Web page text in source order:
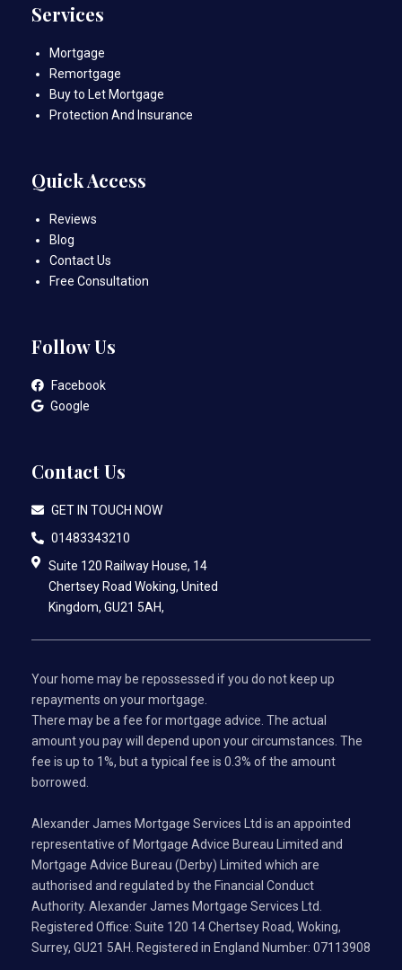
Services
Mortgage
Remortgage
Buy to Let Mortgage
Protection And Insurance
Quick Access
Reviews
Blog
Contact Us
Free Consultation
Follow Us
Facebook
Google
Contact Us
GET IN TOUCH NOW
01483343210
Suite 120 Railway House, 14
Chertsey Road Woking, United
Kingdom, GU21 5AH,
Your home may be repossessed if you do not keep up
repayments on your mortgage.
There may be a fee for mortgage advice. The actual
amount you pay will depend upon your circumstances. The
fee is up to 1%, but a typical fee is 0.3% of the amount
borrowed.
Alexander James Mortgage Services Ltd is an appointed
representative of Mortgage Advice Bureau Limited and
Mortgage Advice Bureau (Derby) Limited which are
authorised and regulated by the Financial Conduct
Authority. Alexander James Mortgage Services Ltd.
Registered Office: Suite 120 14 Chertsey Road, Woking,
Surrey, GU21 5AH. Registered in England Number: 07113908